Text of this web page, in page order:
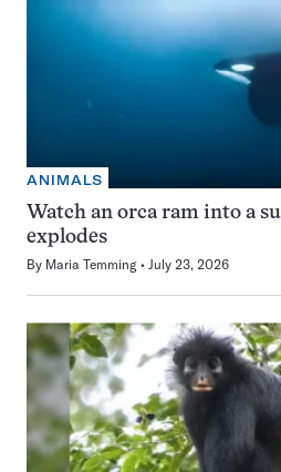
ANIMALS
Watch an orca ram into a
explodes
By Maria Temming July 23, 2026